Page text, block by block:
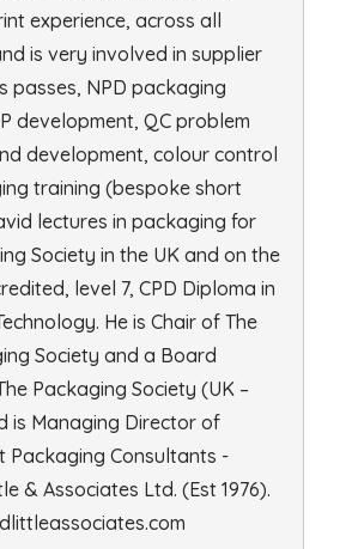
experience, across all
is very involved in supplier
passes, NPD packaging
development, QC problem
development, colour control
training (bespoke short
lectures in packaging for
Society in the UK and on the
level 7, CPD Diploma in
He is Chair of The
Society and a Board
Packaging Society (UK –
is Managing Director of
Packaging Consultants -
& Associates Ltd. (Est 1976).